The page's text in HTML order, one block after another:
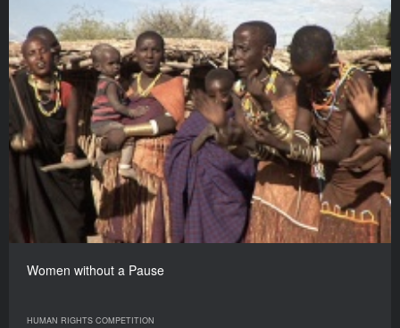
Women without a Pause
HUMAN RIGHTS COMPETITION